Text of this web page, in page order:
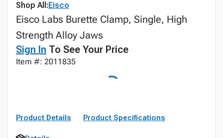
Shop All:Eisco
Eisco Labs Burette Clamp, Single, High
Strength Alloy Jaws
Sign In To See Your Price
Item #: 2011835
Product Details Product Specifications